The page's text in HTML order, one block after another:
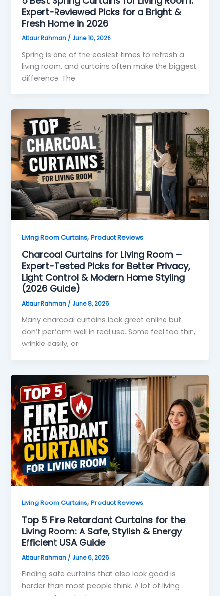
Expert-Reviewed Picks for a Bright &
Fresh Home in 2026
Attaur Rahman / June 10, 2026
Spring is one of the easiest times to refresh a
living room, and curtains often make the biggest
difference. The
Living Room Curtains,Product Reviews
Charcoal Curtains for Living Room –
Expert-Tested Picks for Better Privacy,
Light Control & Modern Home Styling
(2026 Guide)
Attaur Rahman / June 8, 2026
Many charcoal curtains look great online but
don’t perform well in real use. Some feel too thin,
wrinkle easily, or
Living Room Curtains,Product Reviews
Top 5 Fire Retardant Curtains for the
Living Room: A Safe, Stylish & Energy
Efficient USA Guide
Attaur Rahman / June 6, 2026
Finding safe curtains that also look good is
harder than most people think. A lot of living